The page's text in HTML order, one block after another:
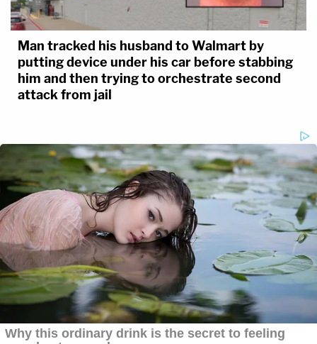
Man tracked his husband to Walmart by
putting device under his car before stabbing
him and then trying to orchestrate second
attack from jail